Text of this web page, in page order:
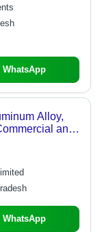
WhatsApp
Alloy,
and
and Heat
Power
WhatsApp